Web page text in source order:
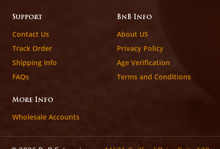
Support
Contact Us
Track Order
Shipping Info
FAQs
BnB Info
About US
Privacy Policy
Age Verification
Terms and Conditions
More Info
Wholesale Accounts